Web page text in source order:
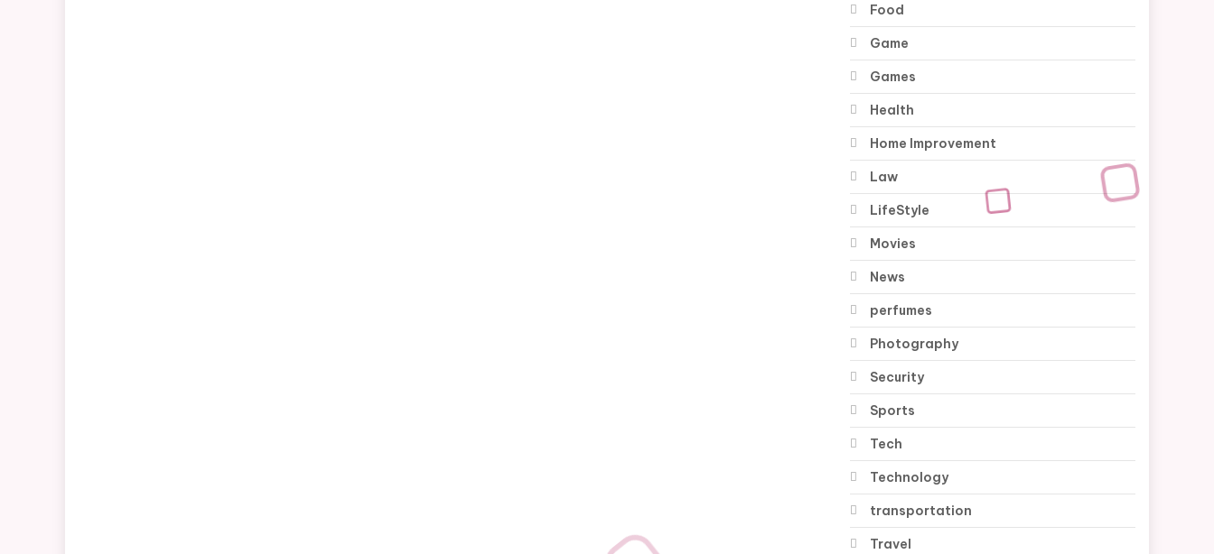
Food
Game
Games
Health
Home Improvement
Law
LifeStyle
Movies
News
perfumes
Photography
Security
Sports
Tech
Technology
transportation
Travel